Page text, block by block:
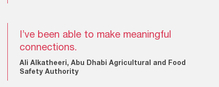
I’ve been able to make meaningful
connections.
Ali Alkatheeri, Abu Dhabi Agricultural and Food
Safety Authority